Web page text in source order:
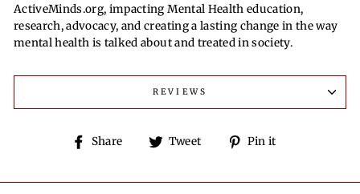
ActiveMinds.org, impacting Mental Health education,
research, advocacy, and creating a lasting change in the way
mental health is talked about and treated in society.
REVIEWS
Share
Share Tweet
Tweet Pin it